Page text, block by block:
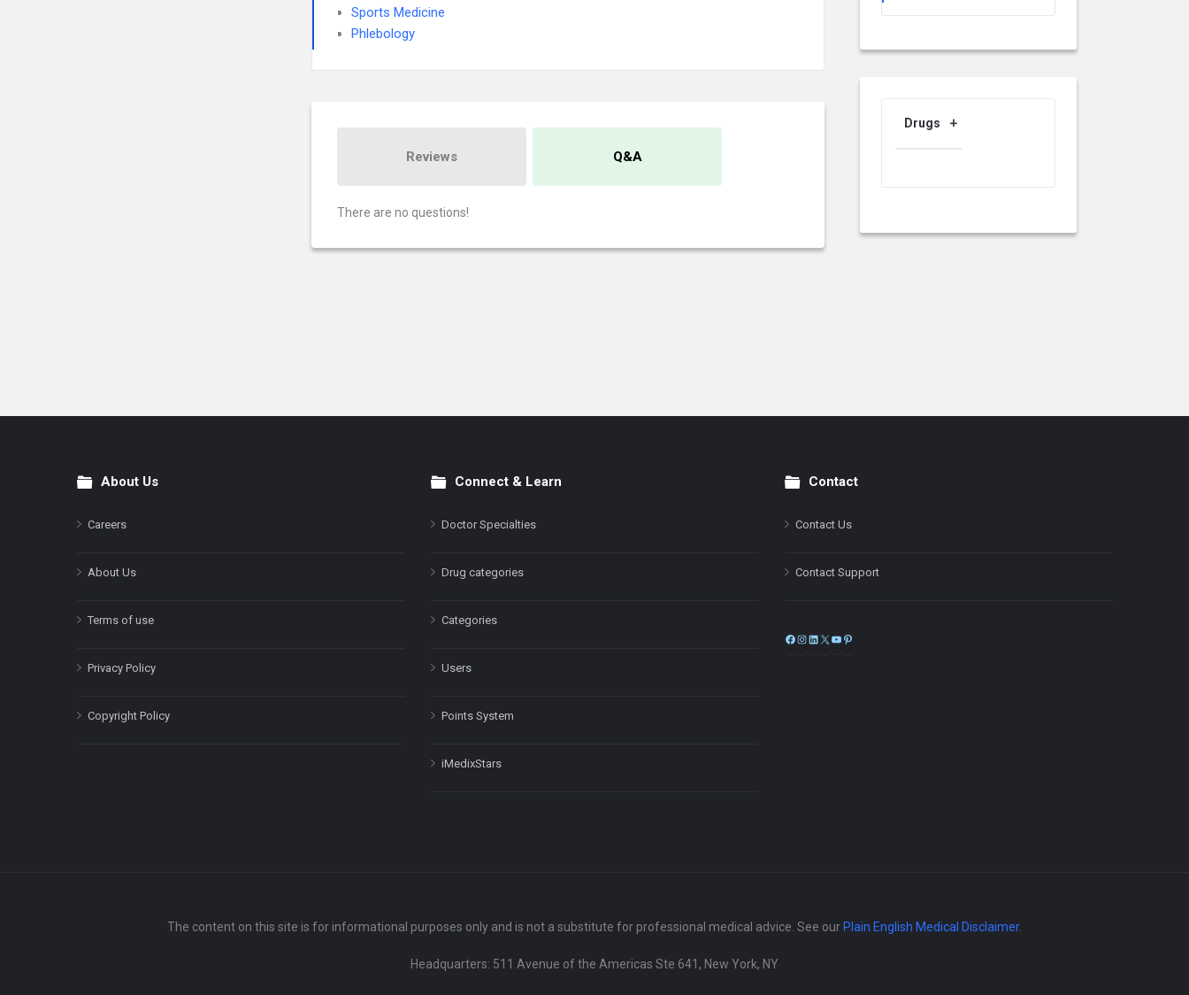
Sports Medicine
Phlebology
Reviews Q&A
There are no questions!
Drugs
FooterAbout Us
Careers
About Us
Terms of use
Privacy Policy
Copyright Policy
Connect & Learn
Doctor Specialties
Drug categories
Categories
Users
Points System
iMedixStars
Contact
Contact Us
Contact Support
Facebook
Instagram
LinkedIn
X
The content on this site is for informational purposes only and is not a substitute for professional medical advice. See our Plain English Medical Disclaimer.
Headquarters: 511 Avenue of the Americas Ste 641, New York, NY